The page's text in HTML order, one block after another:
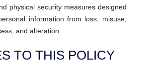
physical security measures designed
information from loss, misuse,
and alteration.
TO THIS POLICY